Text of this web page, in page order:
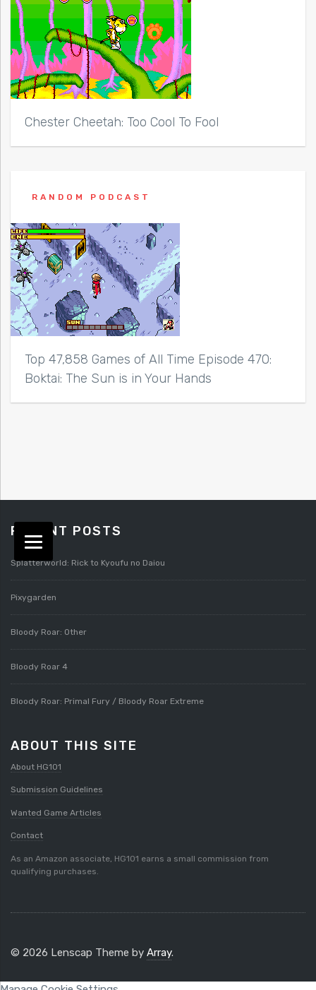
Chester Cheetah: Too Cool To Fool
RANDOM PODCAST
Top 47,858 Games of All Time Episode 470:
Boktai: The Sun is in Your Hands
RECENT POSTS
Splatterworld: Rick to Kyoufu no Daiou
Pixygarden
Bloody Roar: Other
Bloody Roar 4
Bloody Roar: Primal Fury / Bloody Roar Extreme
ABOUT THIS SITE
About HG101
Submission Guidelines
Wanted Game Articles
Contact
As an Amazon associate, HG101 earns a small commission from
qualifying purchases.
© 2026 Lenscap Theme by Array.